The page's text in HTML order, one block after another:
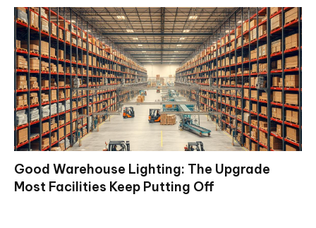
Good Warehouse Lighting: The Upgrade
Most Facilities Keep Putting Off